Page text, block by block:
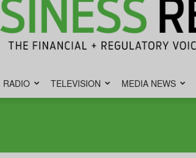
RADIO TELEVISION MEDIA NEWS